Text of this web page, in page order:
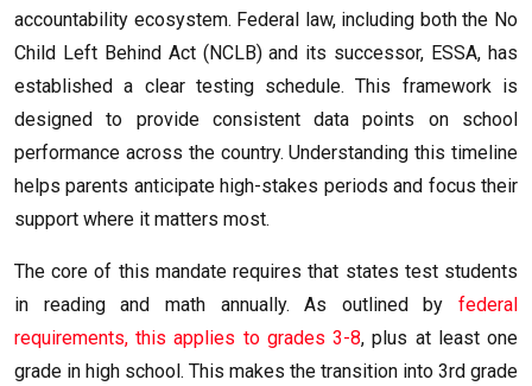
accountability ecosystem. Federal law, including both the No
Child Left Behind Act (NCLB) and its successor, ESSA, has
established a clear testing schedule. This framework is
designed to provide consistent data points on school
performance across the country. Understanding this timeline
helps parents anticipate high-stakes periods and focus their
support where it matters most.
The core of this mandate requires that states test students
in reading and math annually. As outlined by federal
requirements, this applies to grades 3-8, plus at least one
grade in high school. This makes the transition into 3rd grade